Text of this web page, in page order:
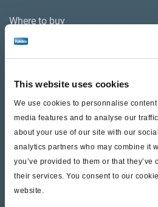
This website uses cookies
We use cookies to personnalise
media features and to analyse our
about your use of our site with our
analytics partners who may combine it
you’ve provided to them or that
their services. You consent to our
website.
Where to buy
Videos
Warranty
Cores